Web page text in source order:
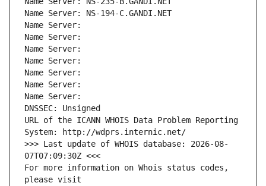
Name Server: NS-194-C.GANDI.NET
Name Server:
Name Server:
Name Server:
Name Server:
Name Server:
Name Server:
Name Server:
DNSSEC: Unsigned
URL of the ICANN WHOIS Data Problem Reporting
System: http://wdprs.internic.net/
>>> Last update of WHOIS database: 2026-08-
07T07:09:30Z <<<
For more information on Whois status codes,
please visit